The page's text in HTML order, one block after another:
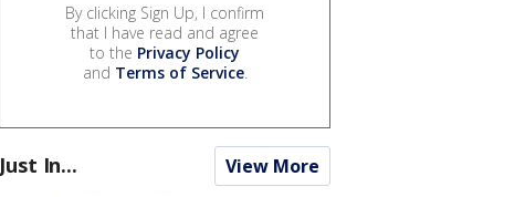
By clicking Sign Up, I confirm
that I have read and agree
to the Privacy Policy
and Terms of Service.
Just In... View More